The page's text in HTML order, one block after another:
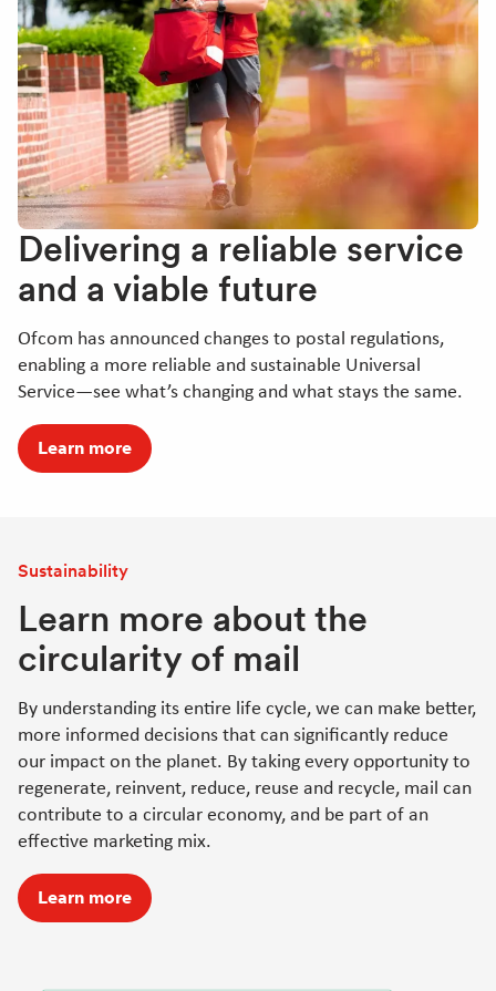
Delivering a reliable service
and a viable future
Ofcom has announced changes to postal regulations,
enabling a more reliable and sustainable Universal
Service—see what’s changing and what stays the same.
Learn more
Sustainability
Learn more about the
circularity of mail
By understanding its entire life cycle, we can make better,
more informed decisions that can significantly reduce
our impact on the planet. By taking every opportunity to
regenerate, reinvent, reduce, reuse and recycle, mail can
contribute to a circular economy, and be part of an
effective marketing mix.
Learn more